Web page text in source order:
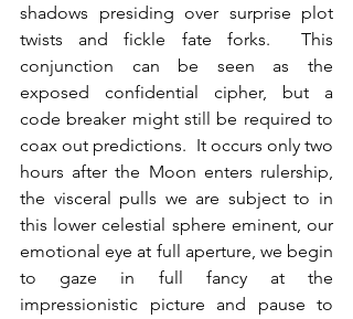
shadows presiding over surprise plot
twists and fickle fate forks.  This
conjunction can be seen as the
exposed confidential cipher, but a
code breaker might still be required to
coax out predictions.  It occurs only two
hours after the Moon enters rulership,
the visceral pulls we are subject to in
this lower celestial sphere eminent, our
emotional eye at full aperture, we begin
to gaze in full fancy at the
impressionistic picture and pause to